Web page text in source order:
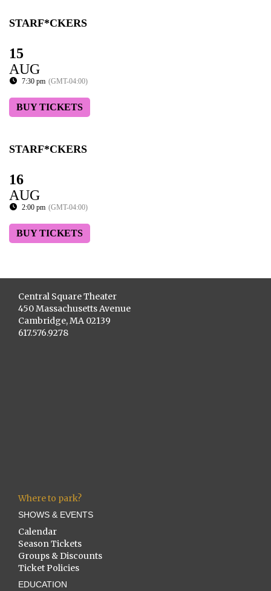
STARF*CKERS
15
AUG
7:30 pm (GMT-04:00)
BUY TICKETS
STARF*CKERS
16
AUG
2:00 pm (GMT-04:00)
BUY TICKETS
Central Square Theater
450 Massachusetts Avenue
Cambridge, MA 02139
617.576.9278
Where to park?
SHOWS & EVENTS
Calendar
Season Tickets
Groups & Discounts
Ticket Policies
EDUCATION